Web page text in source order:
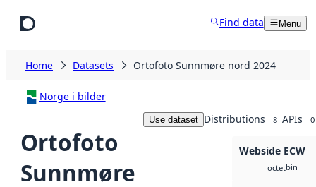
Find data Menu
Home Datasets Ortofoto Sunnmøre nord 2024
Norge i bilder
Ortofoto
Sunnmøre
Use dataset Distributions 8 APIs 0
Webside ECW
octetbin